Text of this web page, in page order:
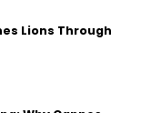
Lions Through